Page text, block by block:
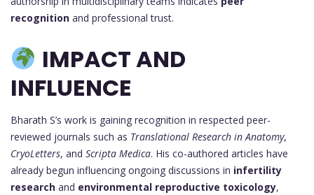
recognition and professional trust.
IMPACT AND
INFLUENCE
Bharath S’s work is gaining recognition in respected peer-
reviewed journals such as Translational Research in Anatomy,
CryoLetters, and Scripta Medica. His co-authored articles have
already begun influencing ongoing discussions in infertility
research and environmental reproductive toxicology,